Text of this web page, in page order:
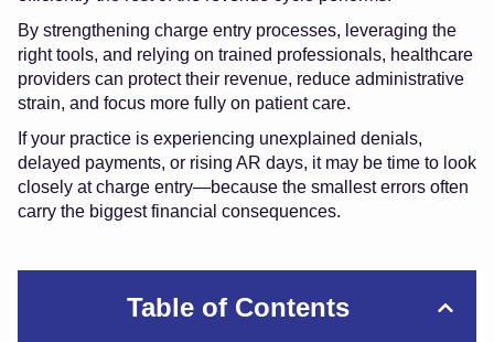
By strengthening charge entry processes, leveraging the
right tools, and relying on trained professionals, healthcare
providers can protect their revenue, reduce administrative
strain, and focus more fully on patient care.
If your practice is experiencing unexplained denials,
delayed payments, or rising AR days, it may be time to look
closely at charge entry—because the smallest errors often
carry the biggest financial consequences.
Table of Contents